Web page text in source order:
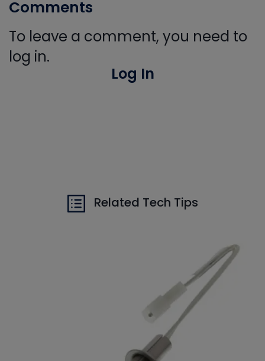
Comments
To leave a comment, you need to
log in.
Log In
Related Tech Tips